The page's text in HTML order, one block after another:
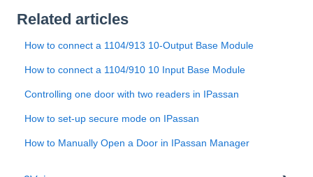
Related articles
How to connect a 1104/913 10-Output Base Module
How to connect a 1104/910 10 Input Base Module
Controlling one door with two readers in IPassan
How to set-up secure mode on IPassan
How to Manually Open a Door in IPassan Manager